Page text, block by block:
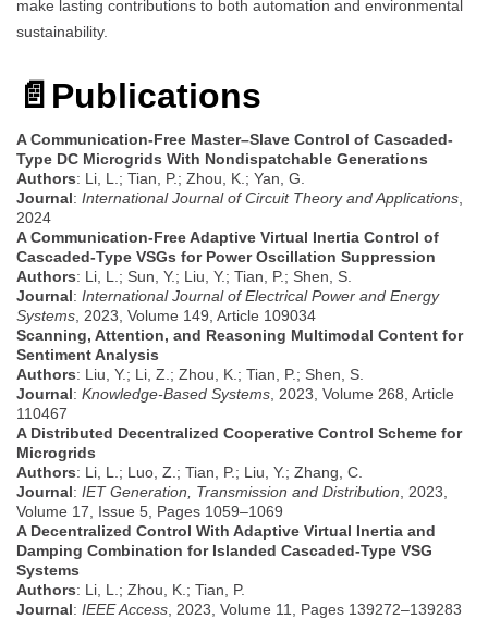
make lasting contributions to both automation and environmental
sustainability.
📄 Publications
A Communication-Free Master–Slave Control of Cascaded-
Type DC Microgrids With Nondispatchable Generations
Authors: Li, L.; Tian, P.; Zhou, K.; Yan, G.
Journal: International Journal of Circuit Theory and Applications
2024
A Communication-Free Adaptive Virtual Inertia Control of
Cascaded-Type VSGs for Power Oscillation Suppression
Authors: Li, L.; Sun, Y.; Liu, Y.; Tian, P.; Shen, S.
Journal: International Journal of Electrical Power and Energy
Systems , 2023, Volume 149, Article 109034
Scanning, Attention, and Reasoning Multimodal Content for
Sentiment Analysis
Authors: Liu, Y.; Li, Z.; Zhou, K.; Tian, P.; Shen, S.
Journal: Knowledge-Based Systems , 2023, Volume 268, Article
110467
A Distributed Decentralized Cooperative Control Scheme for
Microgrids
Authors: Li, L.; Luo, Z.; Tian, P.; Liu, Y.; Zhang, C.
Journal: IET Generation, Transmission and Distribution , 2023,
Volume 17, Issue 5, Pages 1059–1069
A Decentralized Control With Adaptive Virtual Inertia and
Damping Combination for Islanded Cascaded-Type VSG
Systems
Authors: Li, L.; Zhou, K.; Tian, P.
Journal: IEEE Access , 2023, Volume 11, Pages 139272–139283